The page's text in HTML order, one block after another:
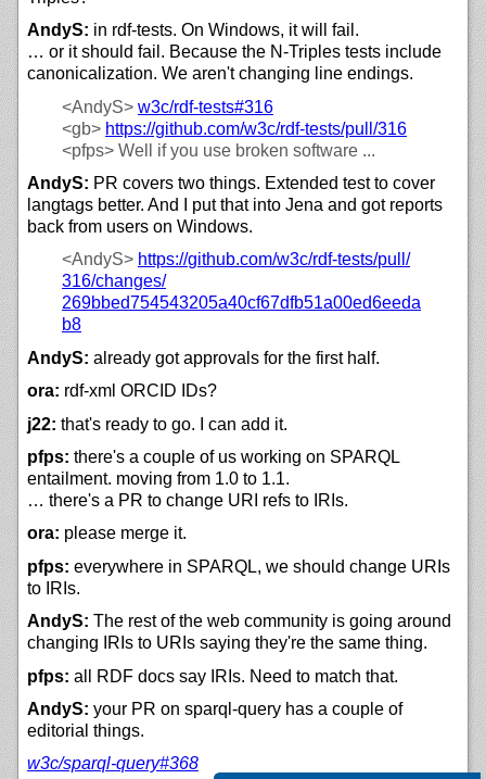
AndyS: in rdf-tests. On Windows, it will fail.
… or it should fail. Because the N-Triples tests include
canonicalization. We aren't changing line endings.
<AndyS> w3c/rdf-tests#316
<gb> https://github.com/w3c/rdf-tests/pull/316
<pfps> Well if you use broken software ...
AndyS: PR covers two things. Extended test to cover
langtags better. And I put that into Jena and got reports
back from users on Windows.
<AndyS> https://github.com/w3c/rdf-tests/pull/
316/changes/
269bbed754543205a40cf67dfb51a00ed6eeda
b8
AndyS: already got approvals for the first half.
ora: rdf-xml ORCID IDs?
j22: that's ready to go. I can add it.
pfps: there's a couple of us working on SPARQL
entailment. moving from 1.0 to 1.1.
… there's a PR to change URI refs to IRIs.
ora: please merge it.
pfps: everywhere in SPARQL, we should change URIs
to IRIs.
AndyS: The rest of the web community is going around
changing IRIs to URIs saying they're the same thing.
pfps: all RDF docs say IRIs. Need to match that.
AndyS: your PR on sparql-query has a couple of
editorial things.
w3c/sparql-query#368